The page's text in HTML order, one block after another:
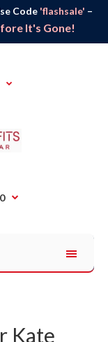
Code 'flashsale' –
It's Gone!
Kate